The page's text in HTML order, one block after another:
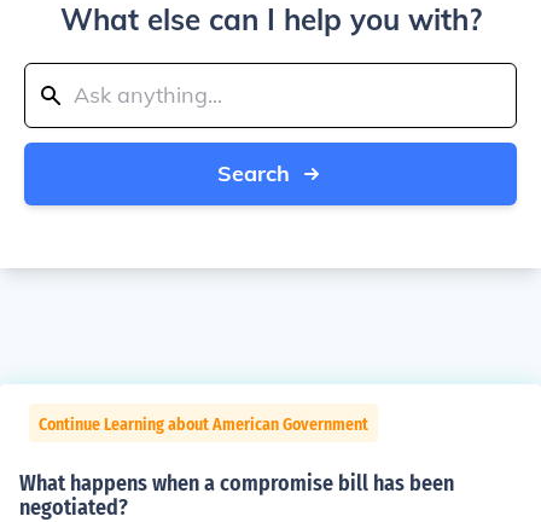
What else can I help you with?
Search
Continue Learning about American Government
What happens when a compromise bill has been
negotiated?